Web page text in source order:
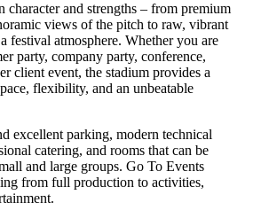
character and strengths – from premium
views of the pitch to raw, vibrant
festival atmosphere. Whether you are
party, company party, conference,
client event, the stadium provides a
flexibility, and an unbeatable
excellent parking, modern technical
catering, and rooms that can be
and large groups. Go To Events
from full production to activities,